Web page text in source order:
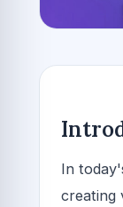
In
creating